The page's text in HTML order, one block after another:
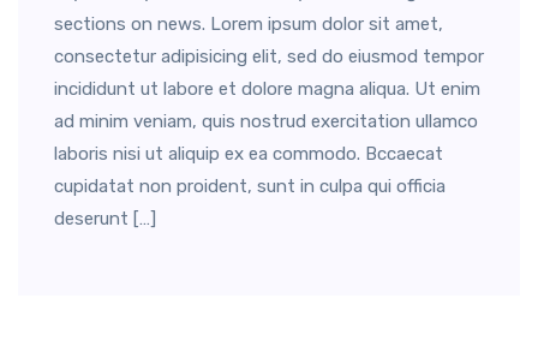
sections on news. Lorem ipsum dolor sit amet,
consectetur adipisicing elit, sed do eiusmod tempor
incididunt ut labore et dolore magna aliqua. Ut enim
ad minim veniam, quis nostrud exercitation ullamco
laboris nisi ut aliquip ex ea commodo. Bccaecat
cupidatat non proident, sunt in culpa qui officia
deserunt […]